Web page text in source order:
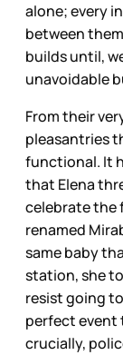
alone; every
between
builds until,
unavoidable
From their
pleasantries
functional. It
that Elena
celebrate the
renamed
same baby
station, she
resist going
perfect event
crucially,